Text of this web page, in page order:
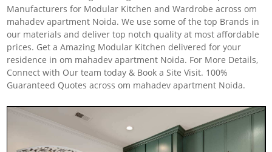
Manufacturers for Modular Kitchen and Wardrobe across om
mahadev apartment Noida. We use some of the top Brands in
our materials and deliver top notch quality at most affordable
prices. Get a Amazing Modular Kitchen delivered for your
residence in om mahadev apartment Noida. For More Details,
Connect with Our team today & Book a Site Visit. 100%
Guaranteed Quotes across om mahadev apartment Noida.